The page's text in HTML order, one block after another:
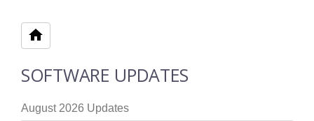
SOFTWARE UPDATES
August 2026 Updates